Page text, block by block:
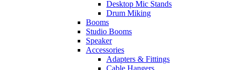
Desktop Mic Stands
Drum Miking
Booms
Studio Booms
Speaker
Accessories
Adapters & Fittings